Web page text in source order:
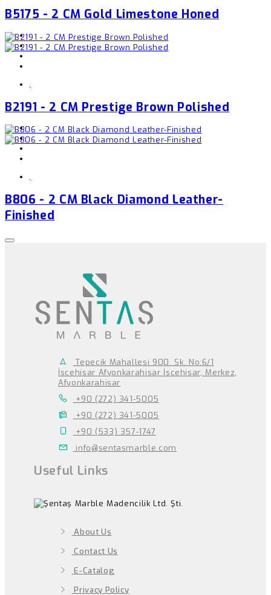
B5175 - 2 CM Gold Limestone Honed
,
B2191 - 2 CM Prestige Brown Polished
,
B806 - 2 CM Black Diamond Leather-
Finished
Tepecik Mahallesi 900. Sk. No:6/1
İscehisar Afyonkarahisar İscehisar, Merkez,
Afyonkarahisar
+90 (272) 341-5005
+90 (272) 341-5005
+90 (533) 357-1747
info@sentasmarble.com
Useful Links
About Us
Contact Us
E-Catalog
Privacy Policy